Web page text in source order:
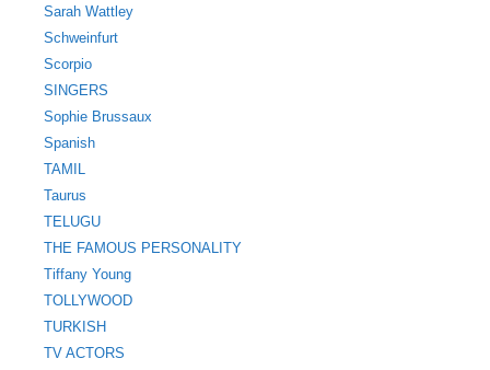
Sarah Wattley
Schweinfurt
Scorpio
SINGERS
Sophie Brussaux
Spanish
TAMIL
Taurus
TELUGU
THE FAMOUS PERSONALITY
Tiffany Young
TOLLYWOOD
TURKISH
TV ACTORS